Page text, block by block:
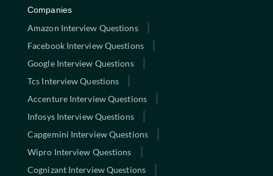
Companies
Amazon Interview Questions
Facebook Interview Questions
Google Interview Questions
Tcs Interview Questions
Accenture Interview Questions
Infosys Interview Questions
Capgemini Interview Questions
Wipro Interview Questions
Cognizant Interview Questions